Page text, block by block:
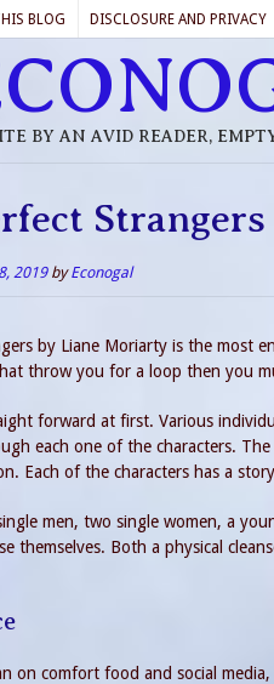
BLOG DISCLOSURE AND PRIVACY
BY AN AVID READER,
2019byEconogal
by Liane Moriarty is the most
throw you for a loop then you
forward at first. Various
each one of the characters.
Each of the characters has a
men, two single women, a
themselves. Both a physical
on comfort food and social